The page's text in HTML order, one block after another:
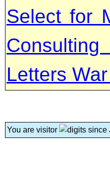
Select for
Letters
You are visitor since